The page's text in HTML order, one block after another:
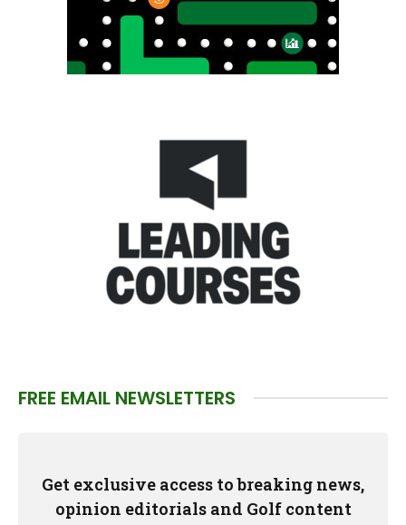
FREE EMAIL NEWSLETTERS
Get exclusive access to breaking news,
opinion editorials and Golf content